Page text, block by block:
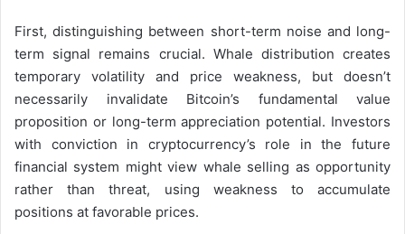
First, distinguishing between short-term noise and long-
term signal remains crucial. Whale distribution creates
temporary volatility and price weakness, but doesn’t
necessarily invalidate Bitcoin’s fundamental value
proposition or long-term appreciation potential. Investors
with conviction in cryptocurrency’s role in the future
financial system might view whale selling as opportunity
rather than threat, using weakness to accumulate
positions at favorable prices.